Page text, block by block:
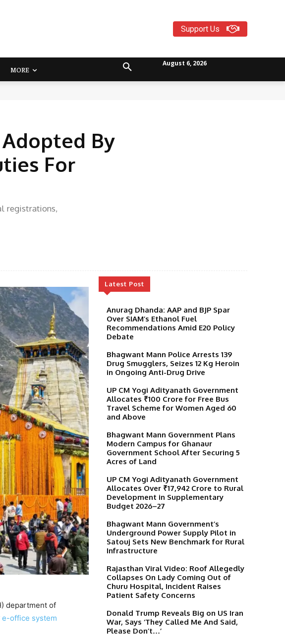
Support Us
MORE
August 6, 2026
By
For
registrations,
department of
e-office system
Latest Post
Anurag Dhanda: AAP and BJP Spar
Over SIAM’s Ethanol Fuel
Recommendations Amid E20 Policy
Debate
Bhagwant Mann Police Arrests 139
Drug Smugglers, Seizes 12 Kg Heroin
in Ongoing Anti-Drug Drive
UP CM Yogi Adityanath Government
Allocates ₹100 Crore for Free Bus
Travel Scheme for Women Aged 60
and Above
Bhagwant Mann Government Plans
Modern Campus for Ghanaur
Government School After Securing 5
Acres of Land
UP CM Yogi Adityanath Government
Allocates Over ₹17,942 Crore to Rural
Development in Supplementary
Budget 2026–27
Bhagwant Mann Government’s
Underground Power Supply Pilot in
Satouj Sets New Benchmark for Rural
Infrastructure
Rajasthan Viral Video: Roof Allegedly
Collapses On Lady Coming Out of
Churu Hospital, Incident Raises
Patient Safety Concerns
Donald Trump Reveals Big on US Iran
War, Says ‘They Called Me And Said,
Please Don’t…’